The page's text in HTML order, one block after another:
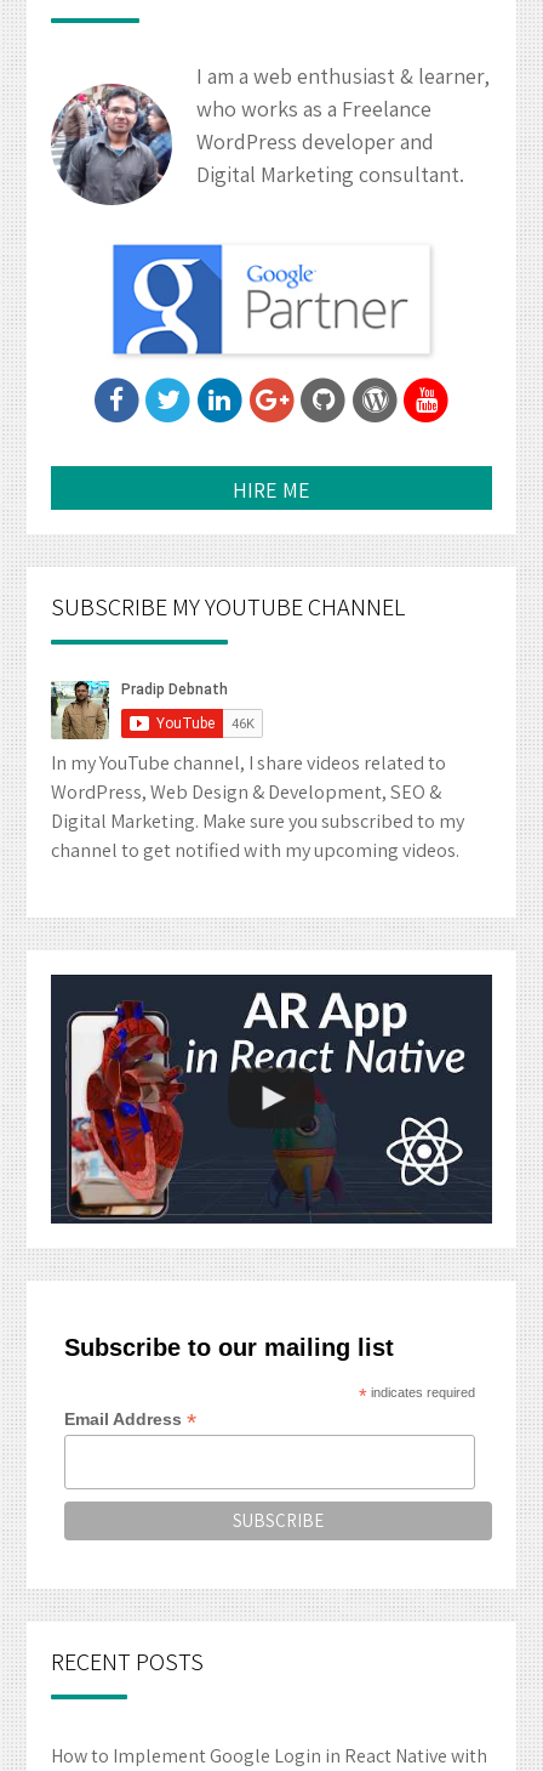
I am a web enthusiast & learner,
who works as a Freelance
WordPress developer and
Digital Marketing consultant.
HIRE ME
SUBSCRIBE MY YOUTUBE CHANNEL
In my YouTube channel, I share videos related to
WordPress, Web Design & Development, SEO &
Digital Marketing. Make sure you subscribed to my
channel to get notified with my upcoming videos.
Subscribe to our mailing list
*indicates required
Email Address*
RECENT POSTS
How to Implement Google Login in React Native with